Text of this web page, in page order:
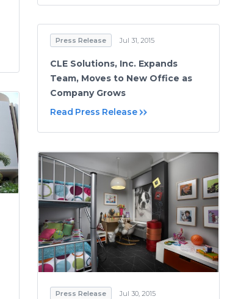
Press Release Jul 31, 2015
CLE Solutions, Inc. Expands
Team, Moves to New Office as
Company Grows
Read Press Release
Press Release Jul 30, 2015